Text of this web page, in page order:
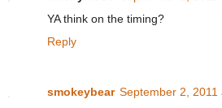
YA think on the timing?
Reply
smokeybear September 2, 2011